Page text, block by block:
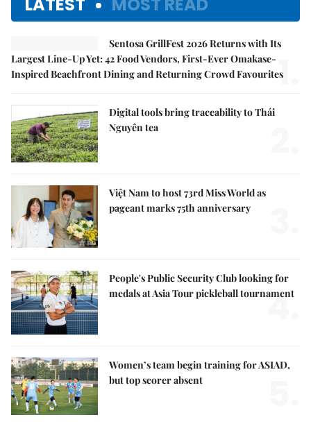
Sentosa GrillFest 2026 Returns with Its
Largest Line-Up Yet: 42 Food Vendors, First-Ever Omakase-
Inspired Beachfront Dining and Returning Crowd Favourites
1.
Digital tools bring traceability to Thái
Nguyên tea
Việt Nam to host 73rd Miss World as
pageant marks 75th anniversary
People's Public Security Club looking for
medals at Asia Tour pickleball tournament
4.
Women’s team begin training for ASIAD,
but top scorer absent